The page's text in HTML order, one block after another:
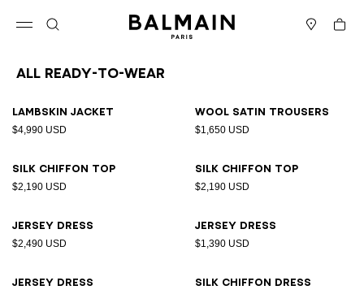
Cart
All Ready-to-wear
Lambskin jacket
$4,990 USD
Wool satin trousers
$1,650 USD
Silk chiffon top
$2,190 USD
Silk chiffon top
$2,190 USD
Jersey dress
$2,490 USD
Jersey dress
$1,390 USD
Jersey dress Silk chiffon dress